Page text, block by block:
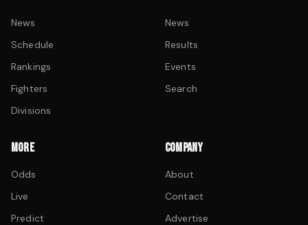
News
Schedule
Rankings
Fighters
Divisions
News
Results
Events
Search
MORE
Odds
Live
Predict
COMPANY
About
Contact
Advertise